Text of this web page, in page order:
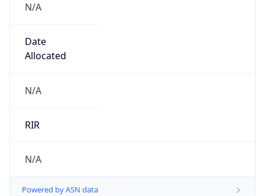
N/A
Date
Allocated
N/A
RIR
N/A
Powered by ASN data